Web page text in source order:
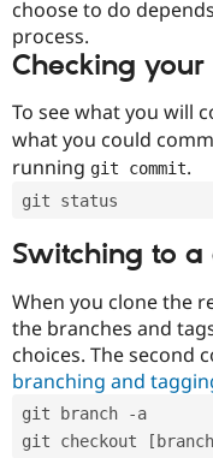
choose to do
process.
Checking
To see what you will
what you could
running git commit.
git status
Switching to
When you clone the
the branches and
choices. The second
branching and
git branch -a
git checkout